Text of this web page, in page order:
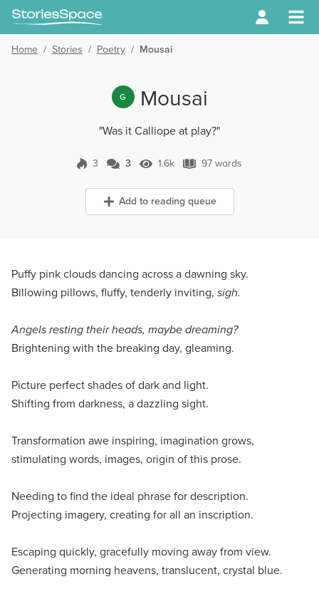
Home / Stories / Poetry / Mousai
G Mousai
"Was it Calliope at play?"
3 3 Comments
3 1.6k Views
1.6k 97 words
97 words
Add to reading queue
Puffy pink clouds dancing across a dawning sky.
Billowing pillows, fluffy, tenderly inviting, sigh.
Angels resting their heads, maybe dreaming?
Brightening with the breaking day, gleaming.
Picture perfect shades of dark and light.
Shifting from darkness, a dazzling sight.
Transformation awe inspiring, imagination grows,
stimulating words, images, origin of this prose.
Needing to find the ideal phrase for description.
Projecting imagery, creating for all an inscription.
Escaping quickly, gracefully moving away from view.
Generating morning heavens, translucent, crystal blue.